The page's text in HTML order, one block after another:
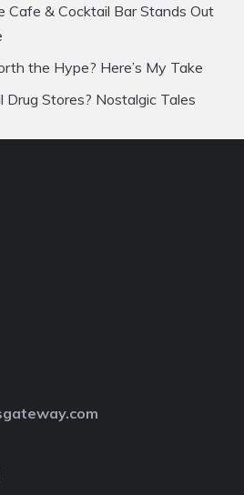
& Cocktail Bar Stands Out
the Hype? Here’s My Take
Drug Stores? Nostalgic Tales